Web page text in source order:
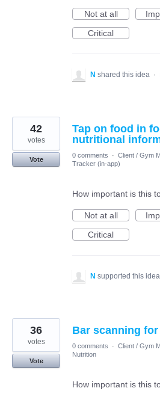
Not at all
Critical
N shared this idea ·
Tap on food in
nutritional
42
votes
Vote
0 comments · Client / Gym
Tracker (in-app)
How important is this
Not at all
Critical
N supported this idea
Bar scanning for
36
votes
Vote
0 comments · Client / Gym
Nutrition
How important is this